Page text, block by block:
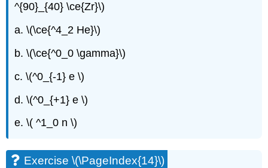
^{90}_{40} \ce{Zr}\)
a. \(\ce{^4_2 He}\)
b. \(\ce{^0_0 \gamma}\)
c. \(^0_{-1} e \)
d. \(^0_{+1} e \)
e. \( ^1_0 n \)
Exercise \(\PageIndex{14}\)